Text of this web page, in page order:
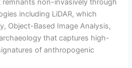
remnants non-invasively through
including LiDAR, which
Object-Based Image Analysis,
that captures high-
of anthropogenic